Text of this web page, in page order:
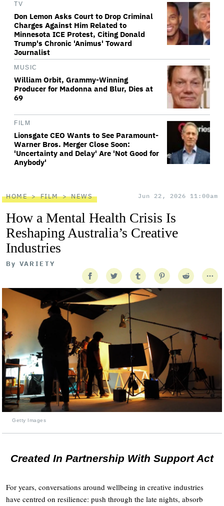
TV
Don Lemon Asks Court to Drop Criminal
Charges Against Him Related to
Minnesota ICE Protest, Citing Donald
Trump's Chronic 'Animus' Toward
Journalist
MUSIC
William Orbit, Grammy-Winning
Producer for Madonna and Blur, Dies at
69
FILM
Lionsgate CEO Wants to See Paramount-
Warner Bros. Merger Close Soon:
'Uncertainty and Delay' Are 'Not Good for
Anybody'
HOME FILM NEWS Jun 22, 2026 11:00am
How a Mental Health Crisis Is
Reshaping Australia’s Creative
Industries
By VARIETY
Getty Images
Created In Partnership With Support Act
For years, conversations around wellbeing in creative industries
have centred on resilience: push through the late nights, absorb